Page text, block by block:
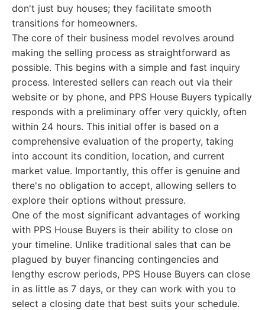
don't just buy houses; they facilitate smooth
transitions for homeowners.
The core of their business model revolves around
making the selling process as straightforward as
possible. This begins with a simple and fast inquiry
process. Interested sellers can reach out via their
website or by phone, and PPS House Buyers typically
responds with a preliminary offer very quickly, often
within 24 hours. This initial offer is based on a
comprehensive evaluation of the property, taking
into account its condition, location, and current
market value. Importantly, this offer is genuine and
there's no obligation to accept, allowing sellers to
explore their options without pressure.
One of the most significant advantages of working
with PPS House Buyers is their ability to close on
your timeline. Unlike traditional sales that can be
plagued by buyer financing contingencies and
lengthy escrow periods, PPS House Buyers can close
in as little as 7 days, or they can work with you to
select a closing date that best suits your schedule.